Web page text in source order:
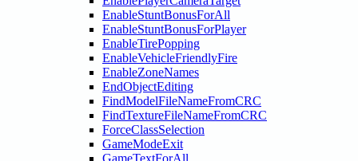
EnableStuntBonusForAll
EnableStuntBonusForPlayer
EnableTirePopping
EnableVehicleFriendlyFire
EnableZoneNames
EndObjectEditing
FindModelFileNameFromCRC
FindTextureFileNameFromCRC
ForceClassSelection
GameModeExit
GameTextForAll